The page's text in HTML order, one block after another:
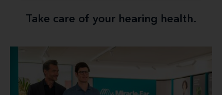
Take care of your hearing health.